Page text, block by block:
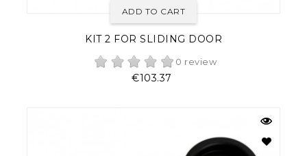
KIT 2 FOR SLIDING DOOR
0 review
Price
€103.37
ADD TO CART